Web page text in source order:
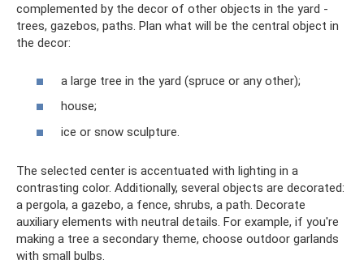
complemented by the decor of other objects in the yard -
trees, gazebos, paths. Plan what will be the central object in
the decor:
a large tree in the yard (spruce or any other);
house;
ice or snow sculpture.
The selected center is accentuated with lighting in a
contrasting color. Additionally, several objects are decorated:
a pergola, a gazebo, a fence, shrubs, a path. Decorate
auxiliary elements with neutral details. For example, if you're
making a tree a secondary theme, choose outdoor garlands
with small bulbs.